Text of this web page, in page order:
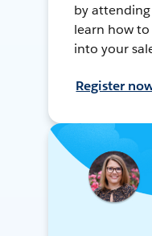
by
learn how
into your
Register